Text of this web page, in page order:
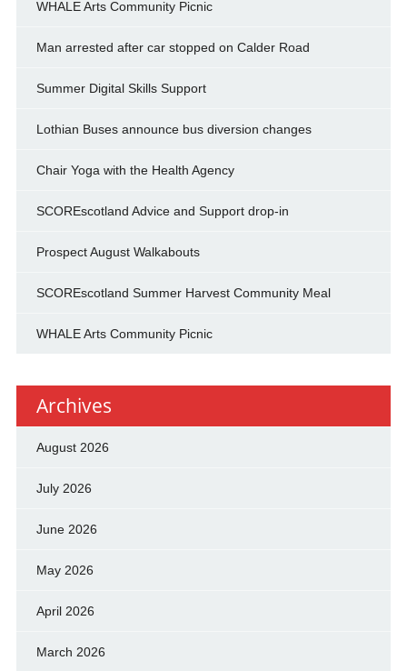
WHALE Arts Community Picnic
Man arrested after car stopped on Calder Road
Summer Digital Skills Support
Lothian Buses announce bus diversion changes
Chair Yoga with the Health Agency
SCOREscotland Advice and Support drop-in
Prospect August Walkabouts
SCOREscotland Summer Harvest Community Meal
WHALE Arts Community Picnic
Archives
August 2026
July 2026
June 2026
May 2026
April 2026
March 2026